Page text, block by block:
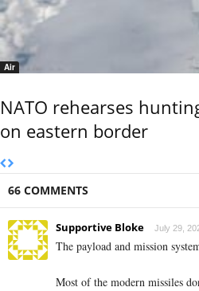
Air
NATO rehearses
on eastern border
66 COMMENTS
Supportive Bloke July 29,
The payload and mission
Most of the modern missiles